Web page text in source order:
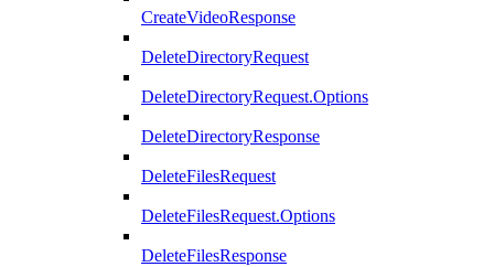
CreateVideoResponse
DeleteDirectoryRequest
DeleteDirectoryRequest.Options
DeleteDirectoryResponse
DeleteFilesRequest
DeleteFilesRequest.Options
DeleteFilesResponse